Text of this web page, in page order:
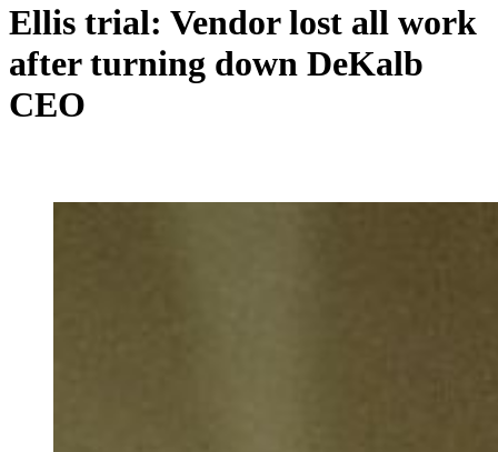
Ellis trial: Vendor lost all work
after turning down DeKalb
CEO